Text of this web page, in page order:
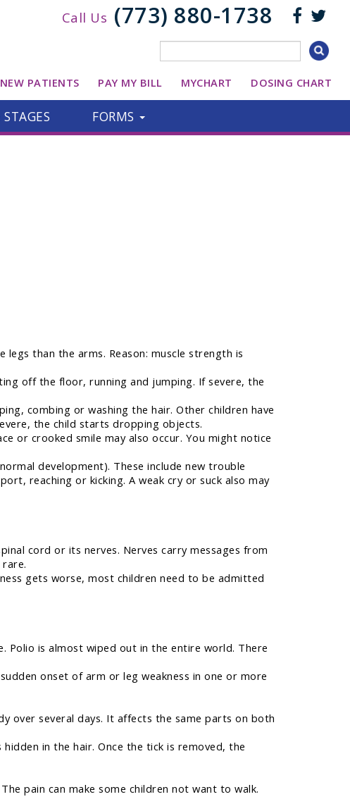
Call Us (773) 880-1738
NEW PATIENTS PAY MY BILL MYCHART DOSING CHART
FORMS
legs than the arms. Reason: muscle strength is
off the floor, running and jumping. If severe, the
combing or washing the hair. Other children have
the child starts dropping objects.
or crooked smile may also occur. You might notice
development). These include new trouble
reaching or kicking. A weak cry or suck also may
cord or its nerves. Nerves carry messages from
gets worse, most children need to be admitted
Polio is almost wiped out in the entire world. There
onset of arm or leg weakness in one or more
over several days. It affects the same parts on both
in the hair. Once the tick is removed, the
pain can make some children not want to walk.